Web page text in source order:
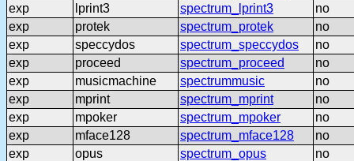
exp
lprint3 spectrum_lprint3
no
exp
protek spectrum_protek
no
exp
speccydos spectrum_speccydos
no
exp
proceed spectrum_proceed
no
exp
musicmachine spectrummusic
no
exp
mprint spectrum_mprint
no
exp
mpoker spectrum_mpoker
no
exp
mface128 spectrum_mface128
no
exp
opus spectrum_opus
no